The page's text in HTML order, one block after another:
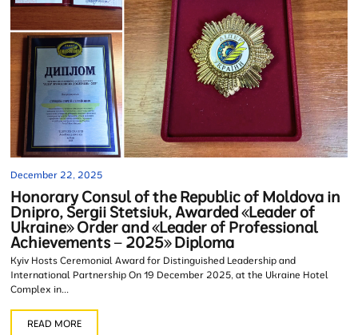
December 22, 2025
Honorary Consul of the Republic of Moldova in
Dnipro, Sergii Stetsiuk, Awarded «Leader of
Ukraine» Order and «Leader of Professional
Achievements – 2025» Diploma
Kyiv Hosts Ceremonial Award for Distinguished Leadership and
International Partnership On 19 December 2025, at the Ukraine Hotel
Complex in...
READ MORE